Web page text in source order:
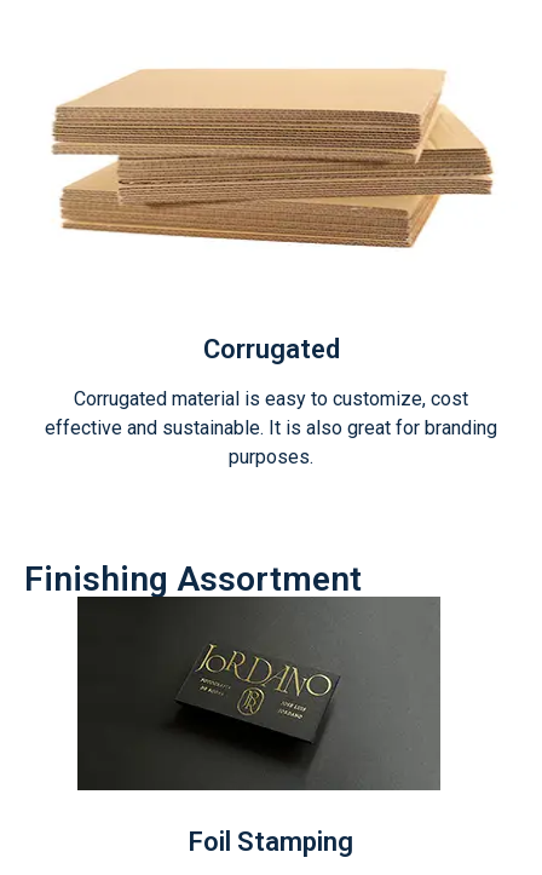
Corrugated
Corrugated material is easy to customize, cost
effective and sustainable. It is also great for branding
purposes.
Finishing Assortment
Foil Stamping